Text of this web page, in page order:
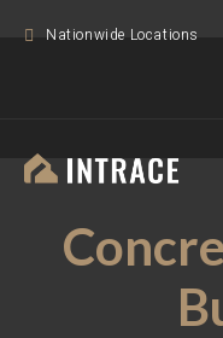
Nationwide Locations